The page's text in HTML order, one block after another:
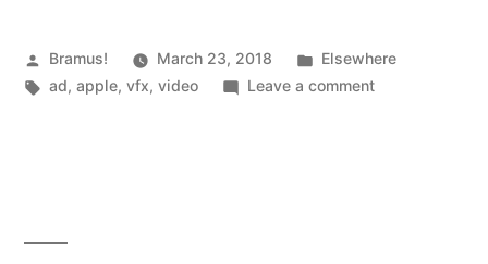
by
Spike
Posted
by
Bramus! March 23, 2018
Posted
in
Elsewhere
Tags:
ad,apple,vfx,video Leave a commenton